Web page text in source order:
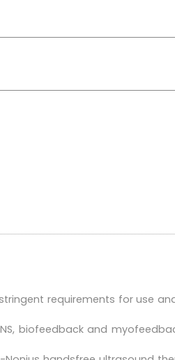
requirements for use
biofeedback and